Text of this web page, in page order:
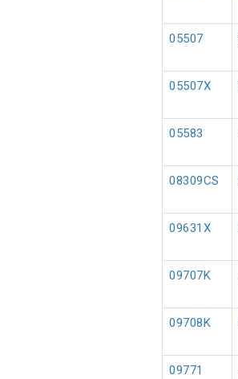
05507
05507X
05583
08309CS
09631X
09707K
09708K
09771